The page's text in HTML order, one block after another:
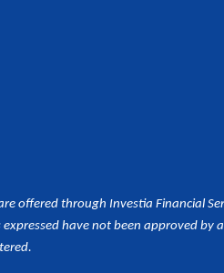
offered through Investia Financial
have not been approved by